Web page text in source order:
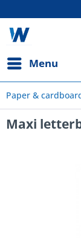
Menu
Paper &
Maxi